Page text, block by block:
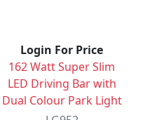
Login For Price
162 Watt Super Slim
LED Driving Bar with
Dual Colour Park Light